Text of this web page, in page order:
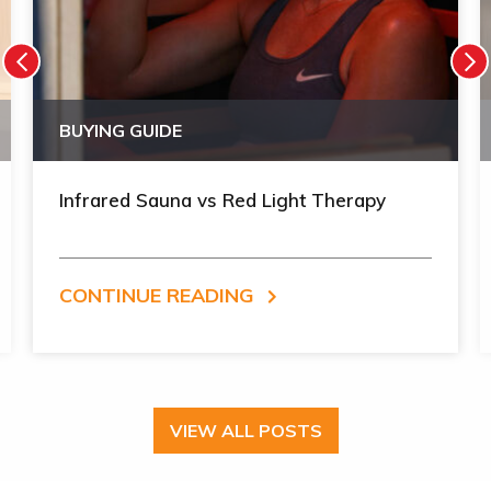
BUYING GUIDE
Infrared Sauna vs Red Light Therapy
CONTINUE READING
VIEW ALL POSTS